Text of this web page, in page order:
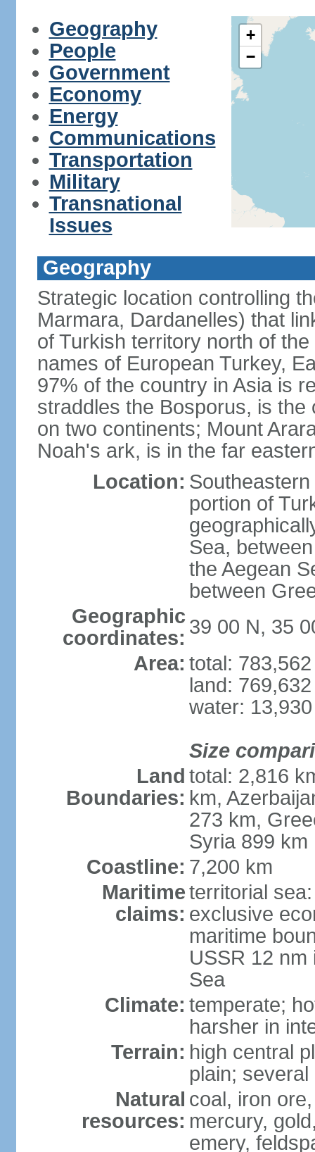
Geography
People
Government
Economy
Energy
Communications
Transportation
Military
Transnational
Issues
+
−
Geography
Strategic location controlling
Marmara, Dardanelles) that
of Turkish territory north of
names of European Turkey,
97% of the country in Asia is
straddles the Bosporus, is
on two continents; Mount
Noah's ark, is in the far
Location:
portion of
Sea,
the Aegean
between
Geographic
coordinates: 39 00 N, 35
Area: total:
land:
water:
Size
Land
Boundaries:
total: 2,816
km,
273 km,
Syria 899 km
Coastline: 7,200 km
Maritime
claims:
territorial
exclusive
maritime
USSR 12 nm
Sea
Climate: temperate;
harsher in
Terrain: high central
plain;
Natural
resources:
coal, iron
mercury,
emery,